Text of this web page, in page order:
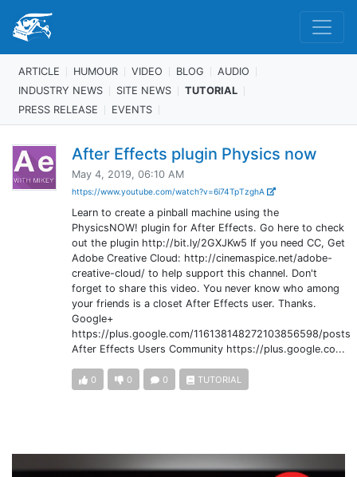
ARTICLE HUMOUR VIDEO BLOG
AUDIO
INDUSTRY NEWS
SITE NEWS
TUTORIAL
PRESS RELEASE
EVENTS
After Effects plugin Physics now
May 4, 2019, 06:10 AM
https://www.youtube.com/watch?v=6i74TpTzghA
Learn to create a pinball machine using the
PhysicsNOW! plugin for After Effects. Go here to check
out the plugin http://bit.ly/2GXJKw5 If you need CC, Get
Adobe Creative Cloud: http://cinemaspice.net/adobe-
creative-cloud/ to help support this channel. Don't
forget to share this video. You never know who among
your friends is a closet After Effects user. Thanks.
Google+
https://plus.google.com/116138148272103856598/posts
After Effects Users Community https://plus.google.co...
0 0 0 TUTORIAL